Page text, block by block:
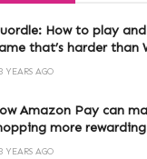
How to play
that’s harder than
3 YEARS AGO
Amazon Pay can
more rewarding
3 YEARS AGO